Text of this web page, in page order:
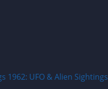
1962: UFO & Alien